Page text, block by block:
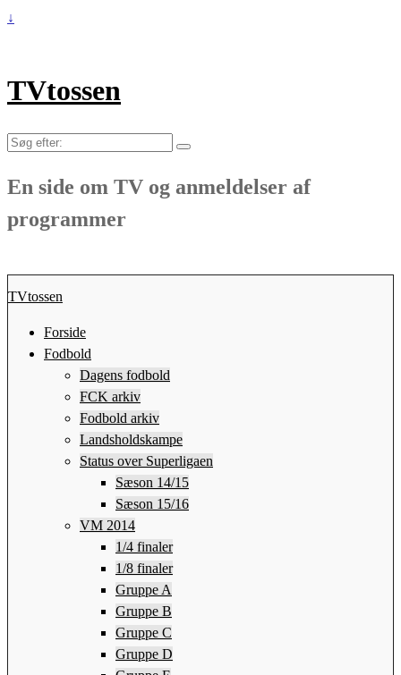
↓
TVtossen
Søg
En side om TV og anmeldelser af
programmer
TVtossen
Forside
Fodbold
Dagens fodbold
FCK arkiv
Fodbold arkiv
Landsholdskampe
Status over Superligaen
Sæson 14/15
Sæson 15/16
VM 2014
1/4 finaler
1/8 finaler
Gruppe A
Gruppe B
Gruppe C
Gruppe D